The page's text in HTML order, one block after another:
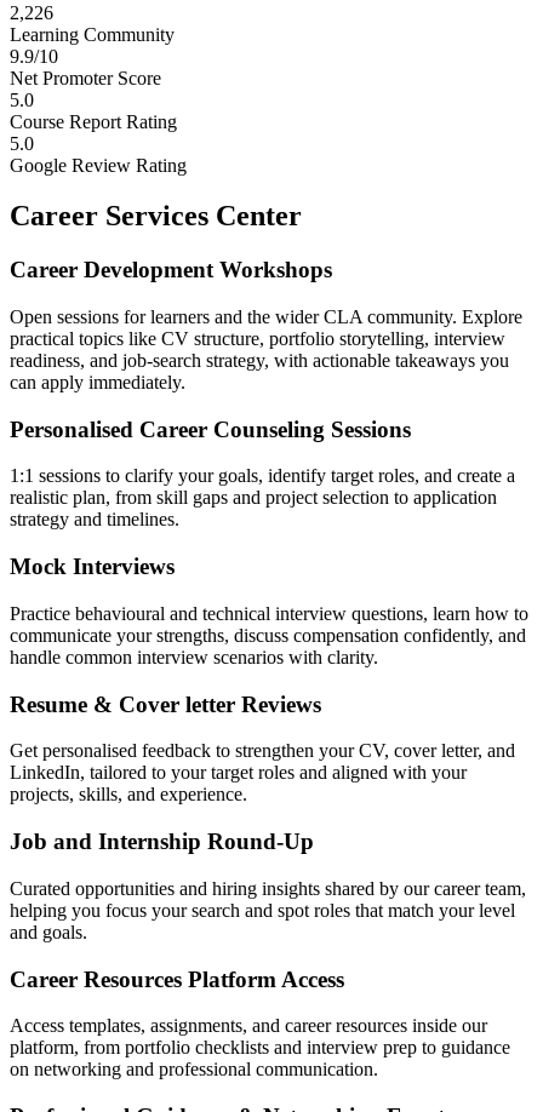
2,226
Learning Community
9.9/10
Net Promoter Score
5.0
Course Report Rating
5.0
Google Review Rating
Career Services Center
Career Development Workshops
Open sessions for learners and the wider CLA community. Explore
practical topics like CV structure, portfolio storytelling, interview
readiness, and job-search strategy, with actionable takeaways you
can apply immediately.
Personalised Career Counseling Sessions
1:1 sessions to clarify your goals, identify target roles, and create a
realistic plan, from skill gaps and project selection to application
strategy and timelines.
Mock Interviews
Practice behavioural and technical interview questions, learn how to
communicate your strengths, discuss compensation confidently, and
handle common interview scenarios with clarity.
Resume & Cover letter Reviews
Get personalised feedback to strengthen your CV, cover letter, and
LinkedIn, tailored to your target roles and aligned with your
projects, skills, and experience.
Job and Internship Round-Up
Curated opportunities and hiring insights shared by our career team,
helping you focus your search and spot roles that match your level
and goals.
Career Resources Platform Access
Access templates, assignments, and career resources inside our
platform, from portfolio checklists and interview prep to guidance
on networking and professional communication.